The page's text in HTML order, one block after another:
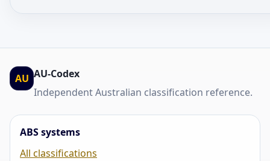
AU AU-Codex
Independent Australian classification reference.
ABS systems
All classifications